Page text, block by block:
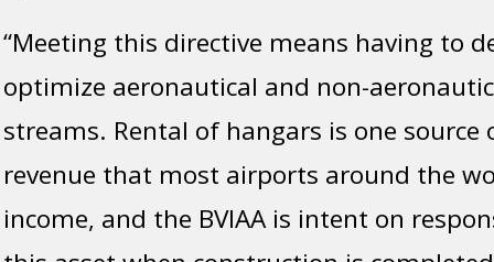
“Meeting this directive means having to
optimize aeronautical and non-
streams. Rental of hangars is one source
revenue that most airports around the
income, and the BVIAA is intent on